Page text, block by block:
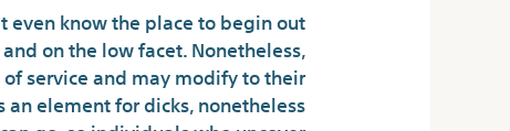
even know the place to begin out
on the low facet. Nonetheless,
service and may modify to their
element for dicks, nonetheless